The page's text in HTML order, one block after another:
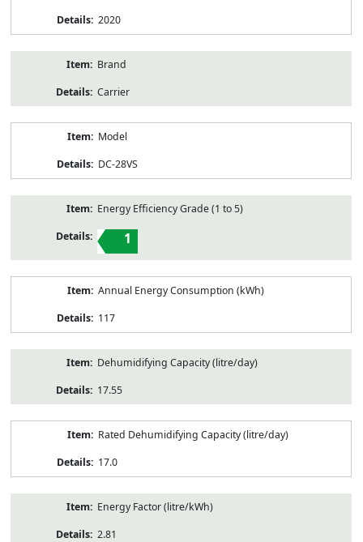
2020
Brand
Carrier
Model
DC-28VS
Energy Efficiency Grade (1 to 5)
1
Annual Energy Consumption (kWh)
117
Dehumidifying Capacity (litre/day)
17.55
Rated Dehumidifying Capacity (litre/day)
17.0
Energy Factor (litre/kWh)
2.81